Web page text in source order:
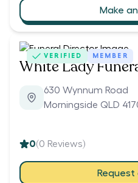
Make
VERIFIED MEMBER
White Lady
630 Wynnum Road
Morningside QLD
0(0 Reviews)